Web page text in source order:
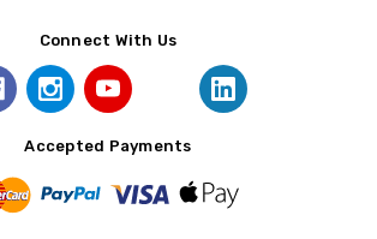
Connect With Us
Accepted Payments